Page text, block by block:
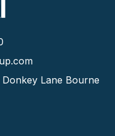
Lane Bourne